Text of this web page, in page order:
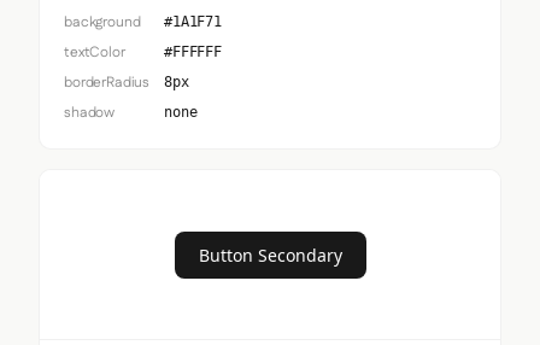
background #1A1F71
textColor #FFFFFF
borderRadius 8px
shadow none
Button Secondary